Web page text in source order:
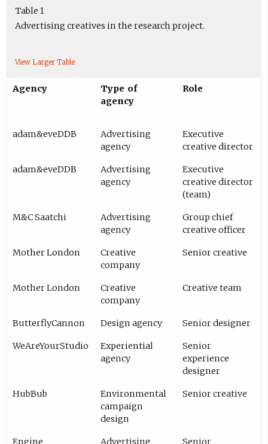
Table 1
Advertising creatives in the research project.
View Larger Table
Agency
Type of
agency
Role
adam&eveDDB
Advertising
agency
Executive
creative director
adam&eveDDB
Advertising
agency
Executive
creative director
(team)
M&C Saatchi
Advertising
agency
Group chief
creative officer
Mother London
Creative
company
Senior creative
Mother London
Creative
company
Creative team
ButterflyCannon Design agency Senior designer
WeAreYourStudio
Experiential
agency
Senior
experience
designer
HubBub
Environmental
campaign
design
Senior creative
Engine Advertising Senior